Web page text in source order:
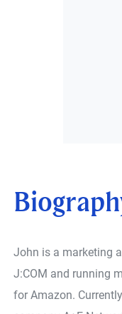
John is a marketing
J:COM and running
for Amazon.